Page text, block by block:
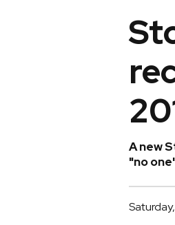
A new
"no